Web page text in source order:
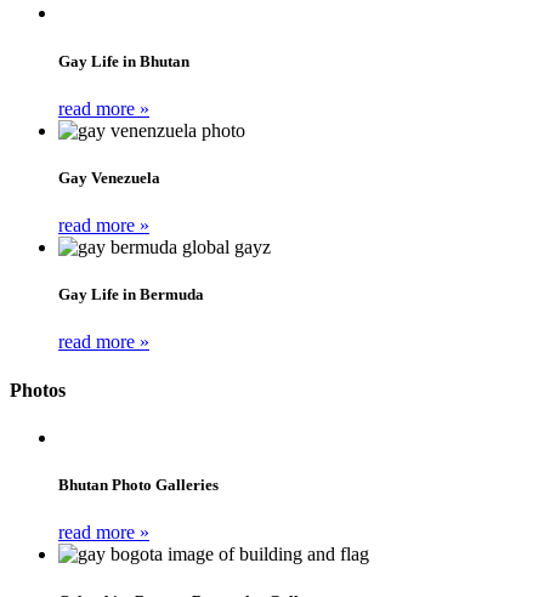
Gay Life in Bhutan
read more »
Gay Venezuela
read more »
Gay Life in Bermuda
read more »
Photos
Bhutan Photo Galleries
read more »